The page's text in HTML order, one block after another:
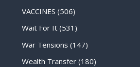
VACCINES (506)
Wait For It(531)
War Tensions (147)
Wealth Transfer(180)